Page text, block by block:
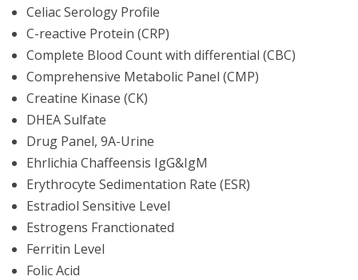
Celiac Serology Profile
C-reactive Protein (CRP)
Complete Blood Count with differential (CBC)
Comprehensive Metabolic Panel (CMP)
Creatine Kinase (CK)
DHEA Sulfate
Drug Panel, 9A-Urine
Ehrlichia Chaffeensis IgG&IgM
Erythrocyte Sedimentation Rate (ESR)
Estradiol Sensitive Level
Estrogens Franctionated
Ferritin Level
Folic Acid